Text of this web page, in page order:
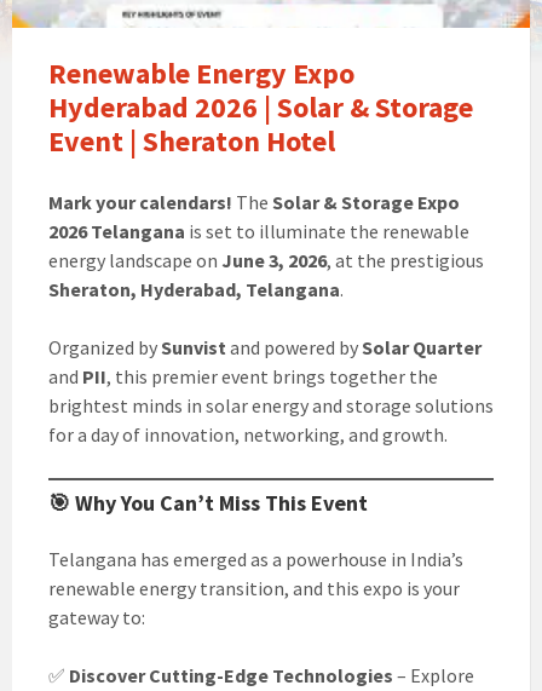
Renewable Energy Expo
Hyderabad 2026 | Solar & Storage
Event | Sheraton Hotel
Mark your calendars! The Solar & Storage Expo
2026 Telangana is set to illuminate the renewable
energy landscape on June 3, 2026, at the prestigious
Sheraton, Hyderabad, Telangana.
Organized bySunvist and powered bySolar Quarter
and PII, this premier event brings together the
brightest minds in solar energy and storage solutions
for a day of innovation, networking, and growth.
🎯 Why You Can’t Miss This Event
Telangana has emerged as a powerhouse in India’s
renewable energy transition, and this expo is your
gateway to:
✅ Discover Cutting-Edge Technologies – Explore